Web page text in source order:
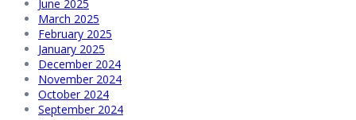
June 2025
March 2025
February 2025
January 2025
December 2024
November 2024
October 2024
September 2024